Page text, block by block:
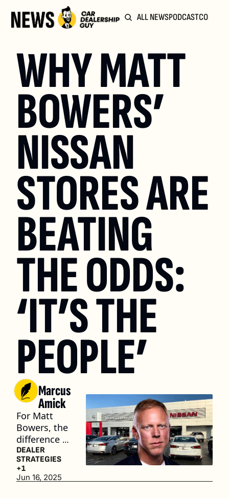
ALL NEWSPODCAST
WHY MATT
BOWERS’
NISSAN
STORES ARE
BEATING
THE ODDS:
‘IT’S THE
PEOPLE’
Marcus
Amick
For Matt
Bowers, the
difference
between a
good store
and a great
DEALER
STRATEGIES
+1
Jun 16, 2025